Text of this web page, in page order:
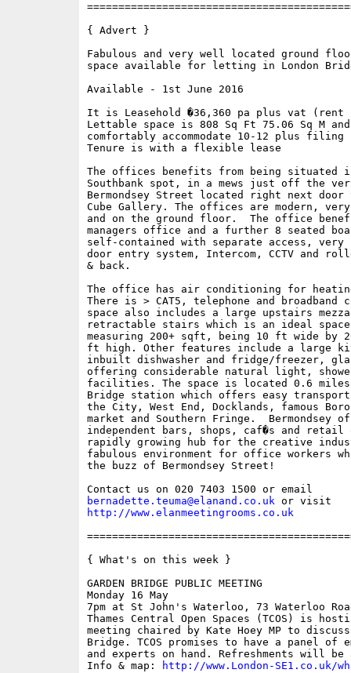
{ Advert }
Fabulous and very well located ground
space available for letting in London
Available - 1st June 2016
It is Leasehold �36,360 pa plus vat (rent
Lettable space is 808 Sq Ft 75.06 Sq M
comfortably accommodate 10-12 plus filing
Tenure is with a flexible lease
The offices benefits from being situated
Southbank spot, in a mews just off the
Bermondsey Street located right next door
Cube Gallery. The offices are modern,
and on the ground floor.  The office
managers office and a further 8 seated
self-contained with separate access, very
door entry system, Intercom, CCTV and
& back.
The office has air conditioning for
There is > CAT5, telephone and broadband
space also includes a large upstairs
retractable stairs which is an ideal
measuring 200+ sqft, being 10 ft wide by
ft high. Other features include a large
inbuilt dishwasher and fridge/freezer,
offering considerable natural light,
facilities. The space is located 0.6 miles
Bridge station which offers easy transport
the City, West End, Docklands, famous
market and Southern Fringe.  Bermondsey
independent bars, shops, caf�s and
rapidly growing hub for the creative
fabulous environment for office workers
the buzz of Bermondsey Street!
bernadette.teuma@elanand.co.uk
http://www.elanmeetingrooms.co.uk
{ What's on this week }
GARDEN BRIDGE PUBLIC MEETING
Monday 16 May
7pm at St John's Waterloo, 73 Waterloo
Thames Central Open Spaces (TCOS) is
meeting chaired by Kate Hoey MP to
Bridge. TCOS promises to have a panel of
and experts on hand. Refreshments will
Info & map:
http://www.London-SE1.co.uk/